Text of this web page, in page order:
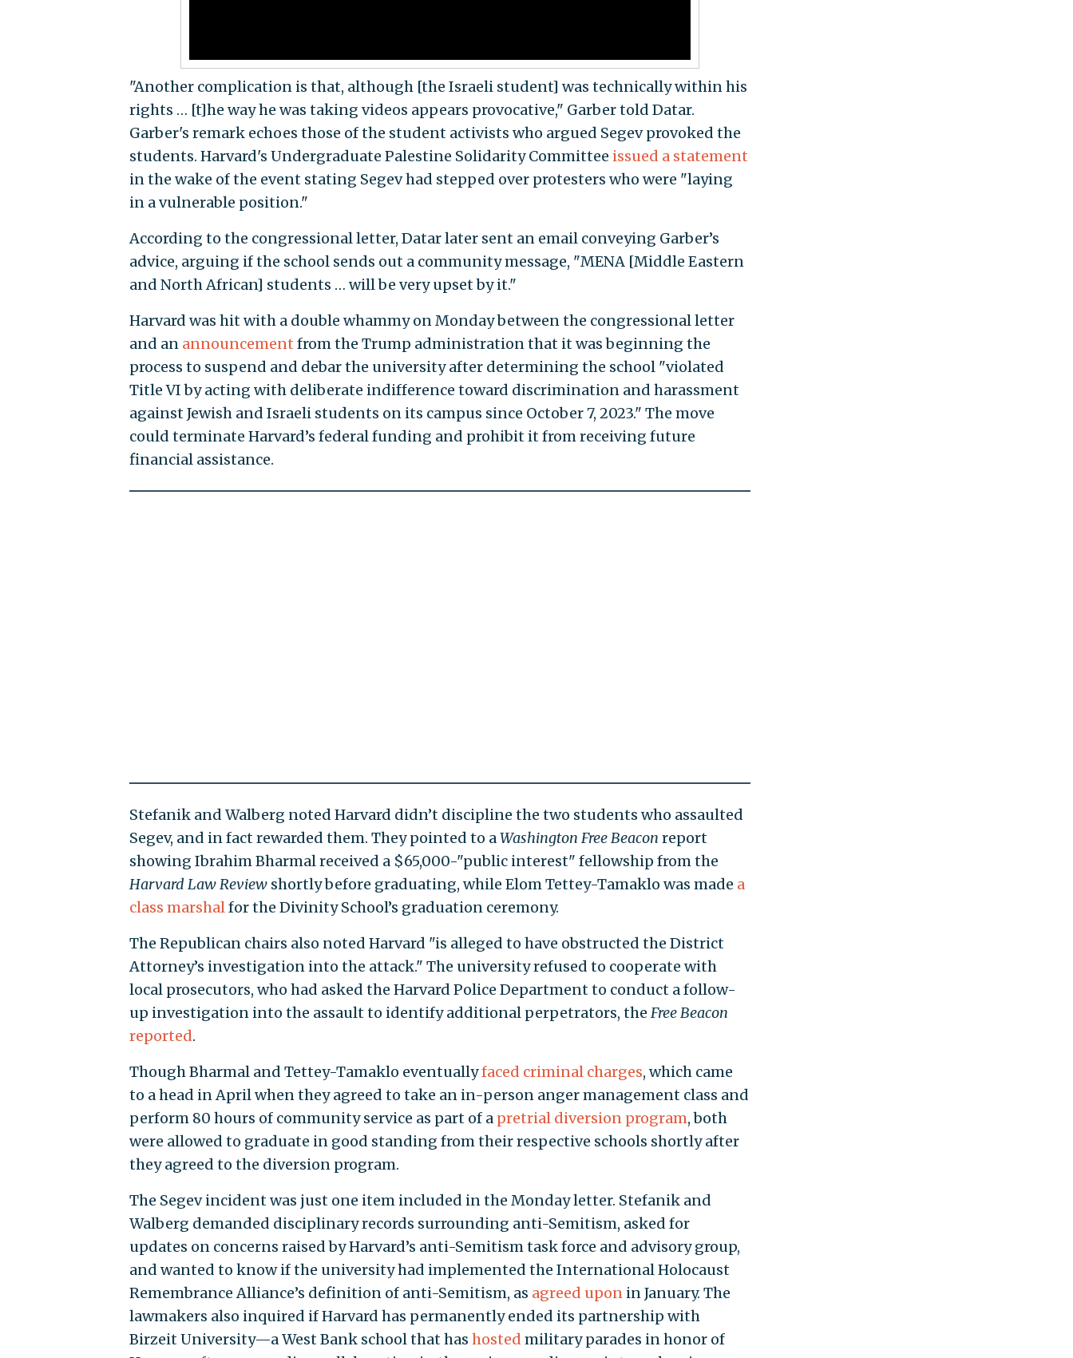
"Another complication is that, although [the Israeli student] was technically within his
rights … [t]he way he was taking videos appears provocative," Garber told Datar.
Garber's remark echoes those of the student activists who argued Segev provoked the
students. Harvard's Undergraduate Palestine Solidarity Committee issued a statement
in the wake of the event stating Segev had stepped over protesters who were "laying
in a vulnerable position."
According to the congressional letter, Datar later sent an email conveying Garber’s
advice, arguing if the school sends out a community message, "MENA [Middle Eastern
and North African] students … will be very upset by it."
Harvard was hit with a double whammy on Monday between the congressional letter
and an announcement from the Trump administration that it was beginning the
process to suspend and debar the university after determining the school "violated
Title VI by acting with deliberate indifference toward discrimination and harassment
against Jewish and Israeli students on its campus since October 7, 2023." The move
could terminate Harvard’s federal funding and prohibit it from receiving future
financial assistance.
Stefanik and Walberg noted Harvard didn’t discipline the two students who assaulted
Segev, and in fact rewarded them. They pointed to aWashington Free Beacon report
showing Ibrahim Bharmal received a $65,000-"public interest" fellowship from the
Harvard Law Reviewshortly before graduating, while Elom Tettey-Tamaklo was made a
class marshalfor the Divinity School’s graduation ceremony.
The Republican chairs also noted Harvard "is alleged to have obstructed the District
Attorney’s investigation into the attack." The university refused to cooperate with
local prosecutors, who had asked the Harvard Police Department to conduct a follow-
up investigation into the assault to identify additional perpetrators, the Free Beacon
reported.
Though Bharmal and Tettey-Tamaklo eventuallyfaced criminal charges, which came
to a head in April when they agreed to take an in-person anger management class and
perform 80 hours of community service as part of a pretrial diversion program, both
were allowed to graduate in good standing from their respective schools shortly after
they agreed to the diversion program.
The Segev incident was just one item included in the Monday letter. Stefanik and
Walberg demanded disciplinary records surrounding anti-Semitism, asked for
updates on concerns raised by Harvard’s anti-Semitism task force and advisory group,
and wanted to know if the university had implemented the International Holocaust
Remembrance Alliance’s definition of anti-Semitism, as agreed uponin January. The
lawmakers also inquired if Harvard has permanently ended its partnership with
Birzeit University—a West Bank school that has hosted military parades in honor of